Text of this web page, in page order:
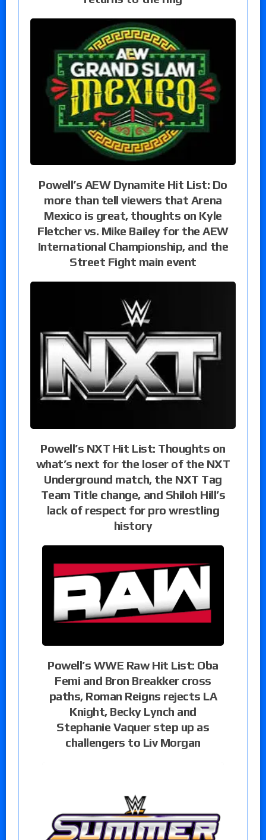
Powell’s AEW Dynamite Hit List: Do
more than tell viewers that Arena
Mexico is great, thoughts on Kyle
Fletcher vs. Mike Bailey for the AEW
International Championship, and the
Street Fight main event
Powell’s NXT Hit List: Thoughts on
what’s next for the loser of the NXT
Underground match, the NXT Tag
Team Title change, and Shiloh Hill’s
lack of respect for pro wrestling
history
Powell’s WWE Raw Hit List: Oba
Femi and Bron Breakker cross
paths, Roman Reigns rejects LA
Knight, Becky Lynch and
Stephanie Vaquer step up as
challengers to Liv Morgan